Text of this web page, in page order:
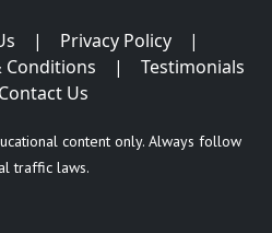
| Privacy Policy
|
Conditions |
Testimonials
Contact Us
content only. Always follow
traffic laws.